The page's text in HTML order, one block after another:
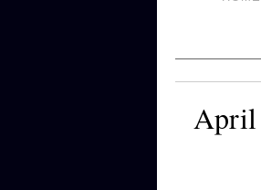
April